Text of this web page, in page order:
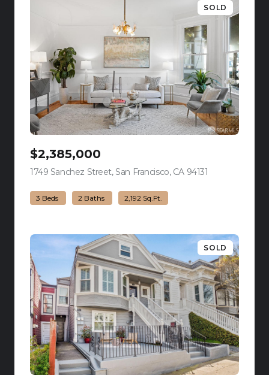
SOLD
$2,385,000
1749 Sanchez Street, San Francisco, CA 94131
3 Beds 2 Baths 2,192 Sq.Ft.
SOLD